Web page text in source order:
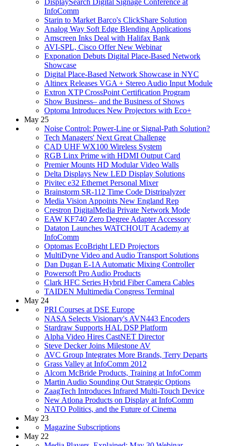
InfoComm
Starin to Market Barco's ClickShare Solution
Analog Way Soft Edge Blending Applications
Amscreen Inks Deal with Halifax Bank
AVI-SPL, Cisco Offer New Webinar
Exponation Debuts Digital Place-Based Network
Showcase
Digital Place-Based Network Showcase in NYC
Altinex Releases VGA + Stereo Audio Input Module
Extron XTP CrossPoint Certification Program
Show Business– and the Business of Shows
Optoma Introduces New Projectors with Eco+
May 25
Noise Control: Power-Line or Signal-Path Solution?
Tech Managers' Next Great Challenge
CAD UHF WX100 Wireless System
RGB Linx Prime with HDMI Output Card
Premier Mounts HD Modular Video Walls
Delta Displays New LED Display Solutions
Pivitec e32 Ethernet Personal Mixer
Brainstorm SR-112 Time Code Distripalyzer
Media Vision Appoints New England Rep
Crestron DigitalMedia Private Network Mode
EAW KF740 Zero Degree Adapter Accessory
Dataton Launches WATCHOUT Academy at
InfoComm
Optomas EcoBright LED Projectors
MultiDyne Video and Audio Transport Solutions
Dan Dugan E-1A Automatic Mixing Controller
Powersoft Pro Audio Products
Clark HFC Series Hybrid Fiber Camera Cables
TAIDEN Multimedia Congress Terminal
May 24
PRI Courses at DSE Europe
NASA Selects Visionary's AVN443 Encoders
Stardraw Supports HAL DSP Platform
Alpha Video Hires CastNET Director
Steve Decker Joins Milestone AV
AVC Group Integrates More Brands, Terry Departs
Grass Valley at InfoComm 2012
Alcorn McBride Products, Training at InfoComm
Martin Audio Sounding Out Strategic Options
ZaagTech Introduces Infrared Multi-Touch Device
New Atlona Products on Display at InfoComm
NATO Politics, and the Future of Cinema
May 23
Magazine Subscriptions
May 22